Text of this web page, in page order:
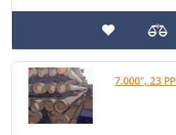
7.000", 23